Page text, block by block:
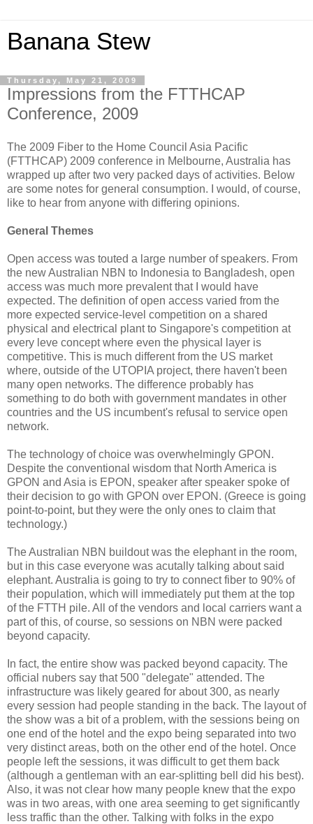
Banana Stew
Thursday, May 21, 2009
Impressions from the FTTHCAP
Conference, 2009
The 2009 Fiber to the Home Council Asia Pacific
(FTTHCAP) 2009 conference in Melbourne, Australia has
wrapped up after two very packed days of activities. Below
are some notes for general consumption. I would, of course,
like to hear from anyone with differing opinions.
General Themes
Open access was touted a large number of speakers. From
the new Australian NBN to Indonesia to Bangladesh, open
access was much more prevalent that I would have
expected. The definition of open access varied from the
more expected service-level competition on a shared
physical and electrical plant to Singapore's competition at
every leve concept where even the physical layer is
competitive. This is much different from the US market
where, outside of the UTOPIA project, there haven't been
many open networks. The difference probably has
something to do both with government mandates in other
countries and the US incumbent's refusal to service open
network.
The technology of choice was overwhelmingly GPON.
Despite the conventional wisdom that North America is
GPON and Asia is EPON, speaker after speaker spoke of
their decision to go with GPON over EPON. (Greece is going
point-to-point, but they were the only ones to claim that
technology.)
The Australian NBN buildout was the elephant in the room,
but in this case everyone was acutally talking about said
elephant. Australia is going to try to connect fiber to 90% of
their population, which will immediately put them at the top
of the FTTH pile. All of the vendors and local carriers want a
part of this, of course, so sessions on NBN were packed
beyond capacity.
In fact, the entire show was packed beyond capacity. The
official nubers say that 500 "delegate" attended. The
infrastructure was likely geared for about 300, as nearly
every session had people standing in the back. The layout of
the show was a bit of a problem, with the sessions being on
one end of the hotel and the expo being separated into two
very distinct areas, both on the other end of the hotel. Once
people left the sessions, it was difficult to get them back
(although a gentleman with an ear-splitting bell did his best).
Also, it was not clear how many people knew that the expo
was in two areas, with one area seeming to get significantly
less traffic than the other. Talking with folks in the expo